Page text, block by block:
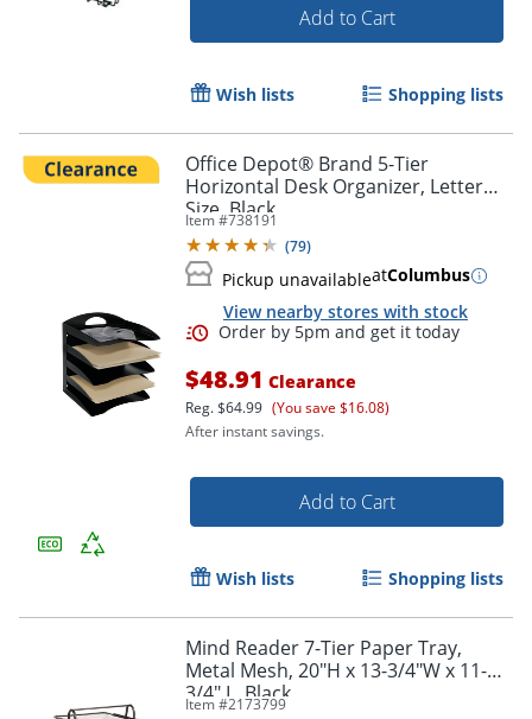
Add to Cart
Wish lists Shopping lists
Office Depot® Brand 5-Tier
Horizontal Desk Organizer, Letter
Size, Black
Item #738191
(79)
Pickup unavailableatColumbus
View nearby stores with stock
$48.91 Clearance
Reg.$64.99 (You save $16.08)
After instant savings.
Add to Cart
Wish lists Shopping lists
Mind Reader 7-Tier Paper Tray,
Metal Mesh, 20"H x 13-3/4"W x 11-
3/4" L, Black
Item #2173799